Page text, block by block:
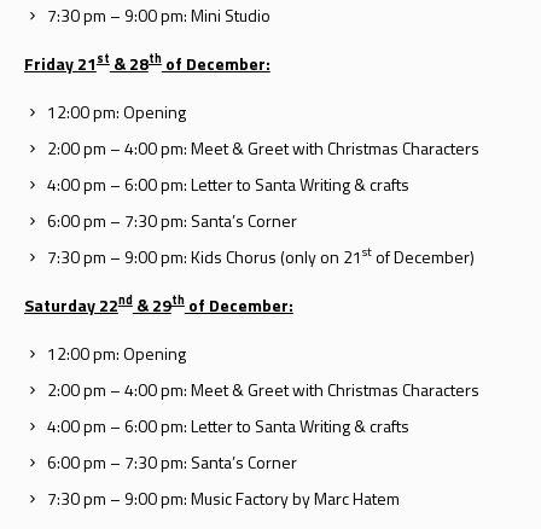
7:30 pm – 9:00 pm: Mini Studio
Friday 21st& 28thof December:
12:00 pm: Opening
2:00 pm – 4:00 pm: Meet & Greet with Christmas Characters
4:00 pm – 6:00 pm: Letter to Santa Writing & crafts
6:00 pm – 7:30 pm: Santa’s Corner
7:30 pm – 9:00 pm: Kids Chorus (only on 21stof December)
Saturday 22nd& 29thof December:
12:00 pm: Opening
2:00 pm – 4:00 pm: Meet & Greet with Christmas Characters
4:00 pm – 6:00 pm: Letter to Santa Writing & crafts
6:00 pm – 7:30 pm: Santa’s Corner
7:30 pm – 9:00 pm: Music Factory by Marc Hatem